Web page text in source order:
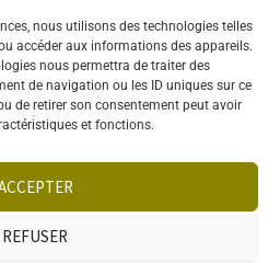
nous utilisons des technologies telles
accéder aux informations des appareils.
nous permettra de traiter des
de navigation ou les ID uniques sur ce
de retirer son consentement peut avoir
et fonctions.
REFUSER
Socials
English